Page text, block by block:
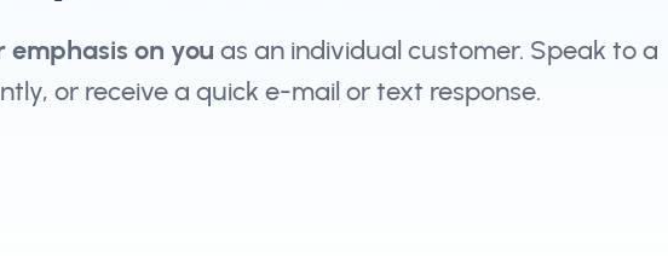
emphasis on you as an individual customer. Speak to a
or receive a quick e-mail or text response.